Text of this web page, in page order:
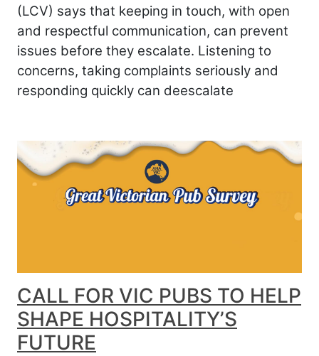
(LCV) says that keeping in touch, with open
and respectful communication, can prevent
issues before they escalate. Listening to
concerns, taking complaints seriously and
responding quickly can deescalate
CALL FOR VIC PUBS TO HELP
SHAPE HOSPITALITY’S
FUTURE